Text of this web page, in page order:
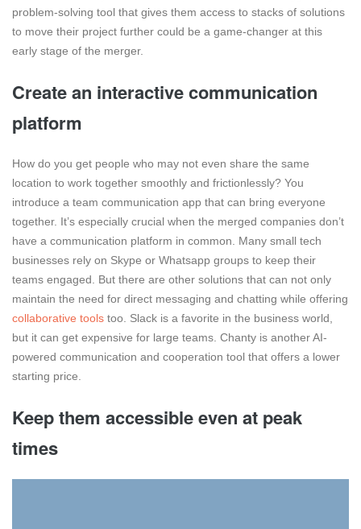
problem-solving tool that gives them access to stacks of solutions
to move their project further could be a game-changer at this
early stage of the merger.
Create an interactive communication
platform
How do you get people who may not even share the same
location to work together smoothly and frictionlessly? You
introduce a team communication app that can bring everyone
together. It’s especially crucial when the merged companies don’t
have a communication platform in common. Many small tech
businesses rely on Skype or Whatsapp groups to keep their
teams engaged. But there are other solutions that can not only
maintain the need for direct messaging and chatting while offering
collaborative tools too. Slack is a favorite in the business world,
but it can get expensive for large teams. Chanty is another AI-
powered communication and cooperation tool that offers a lower
starting price.
Keep them accessible even at peak
times